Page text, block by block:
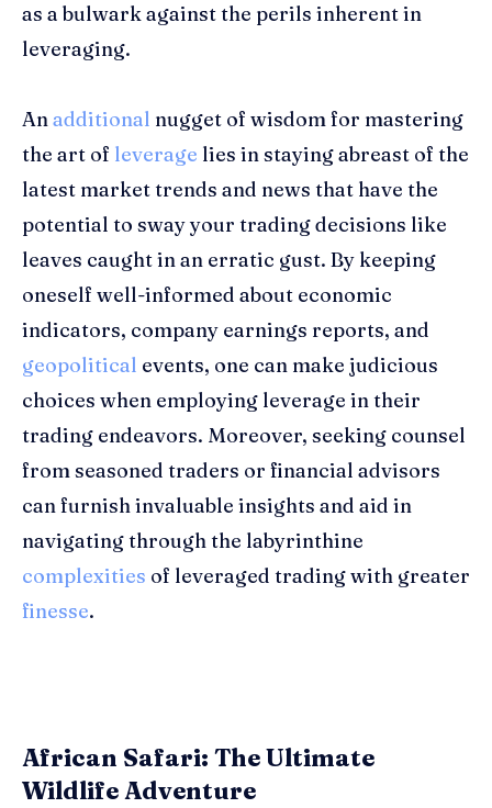
as a bulwark against the perils inherent in
leveraging.
Anadditional nugget of wisdom for mastering
the art of leverage lies in staying abreast of the
latest market trends and news that have the
potential to sway your trading decisions like
leaves caught in an erratic gust. By keeping
oneself well-informed about economic
indicators, company earnings reports, and
geopolitical events, one can make judicious
choices when employing leverage in their
trading endeavors. Moreover, seeking counsel
from seasoned traders or financial advisors
can furnish invaluable insights and aid in
navigating through the labyrinthine
complexities of leveraged trading with greater
finesse.
African Safari: The Ultimate
Wildlife Adventure